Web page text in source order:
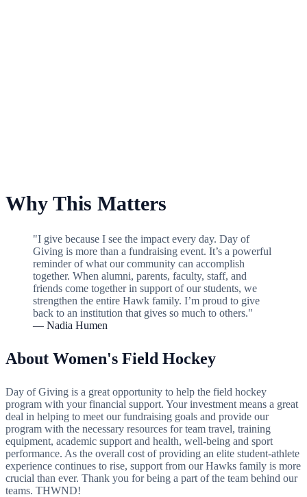
Why This Matters
"I give because I see the impact every day. Day of
Giving is more than a fundraising event. It’s a powerful
reminder of what our community can accomplish
together. When alumni, parents, faculty, staff, and
friends come together in support of our students, we
strengthen the entire Hawk family. I’m proud to give
back to an institution that gives so much to others."
— Nadia Humen
About Women's Field Hockey
Day of Giving is a great opportunity to help the field hockey
program with your financial support. Your investment means a great
deal in helping to meet our fundraising goals and provide our
program with the necessary resources for team travel, training
equipment, academic support and health, well-being and sport
performance. As the overall cost of providing an elite student-athlete
experience continues to rise, support from our Hawks family is more
crucial than ever. Thank you for being a part of the team behind our
teams. THWND!